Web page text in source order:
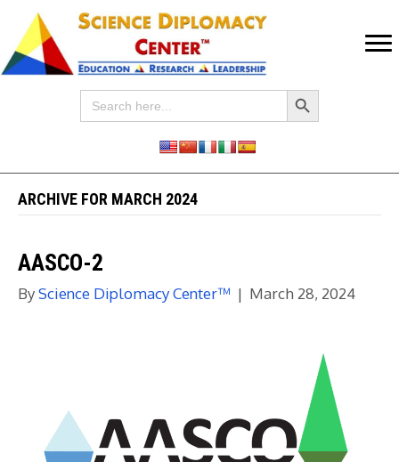
Search
for:
Search Button
ARCHIVE FOR MARCH 2024
AASCO-2
ByScience Diplomacy Center™ | March 28, 2024